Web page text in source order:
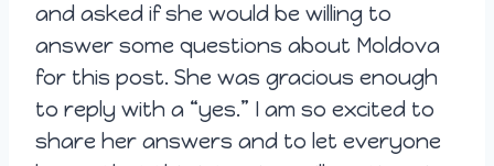
and asked if she would be willing to
answer some questions about Moldova
for this post. She was gracious enough
to reply with a “yes.” I am so excited to
share her answers and to let everyone